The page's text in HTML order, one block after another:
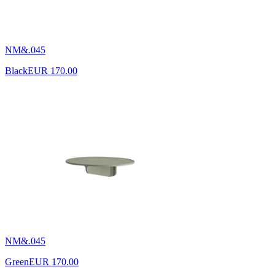
NM&.045
BlackEUR 170.00
NM&.045
GreenEUR 170.00